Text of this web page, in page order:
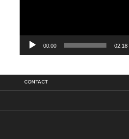
00:00 02:18
CONTACT